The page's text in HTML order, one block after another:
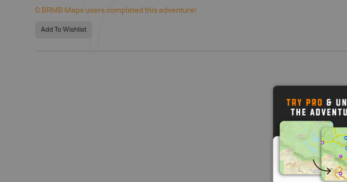
0 BRMB Maps users completed this adventure!
Add To Wishlist